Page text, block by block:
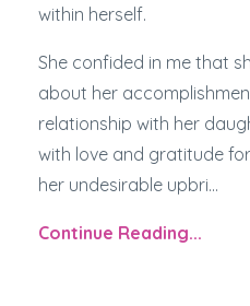
within herself.
She confided in me that
about her
relationship with her
with love and gratitude
her undesirable upbri...
Continue Reading...